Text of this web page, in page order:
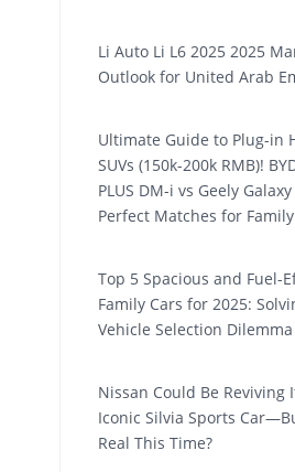
Li Auto Li L6 2025 2025
Outlook for United Arab
Ultimate Guide to Plug-in
SUVs (150k-200k RMB)!
PLUS DM-i vs Geely Galaxy
Perfect Matches for
Top 5 Spacious and Fuel-
Family Cars for 2025:
Vehicle Selection Dilemma
Nissan Could Be Reviving
Iconic Silvia Sports
Real This Time?